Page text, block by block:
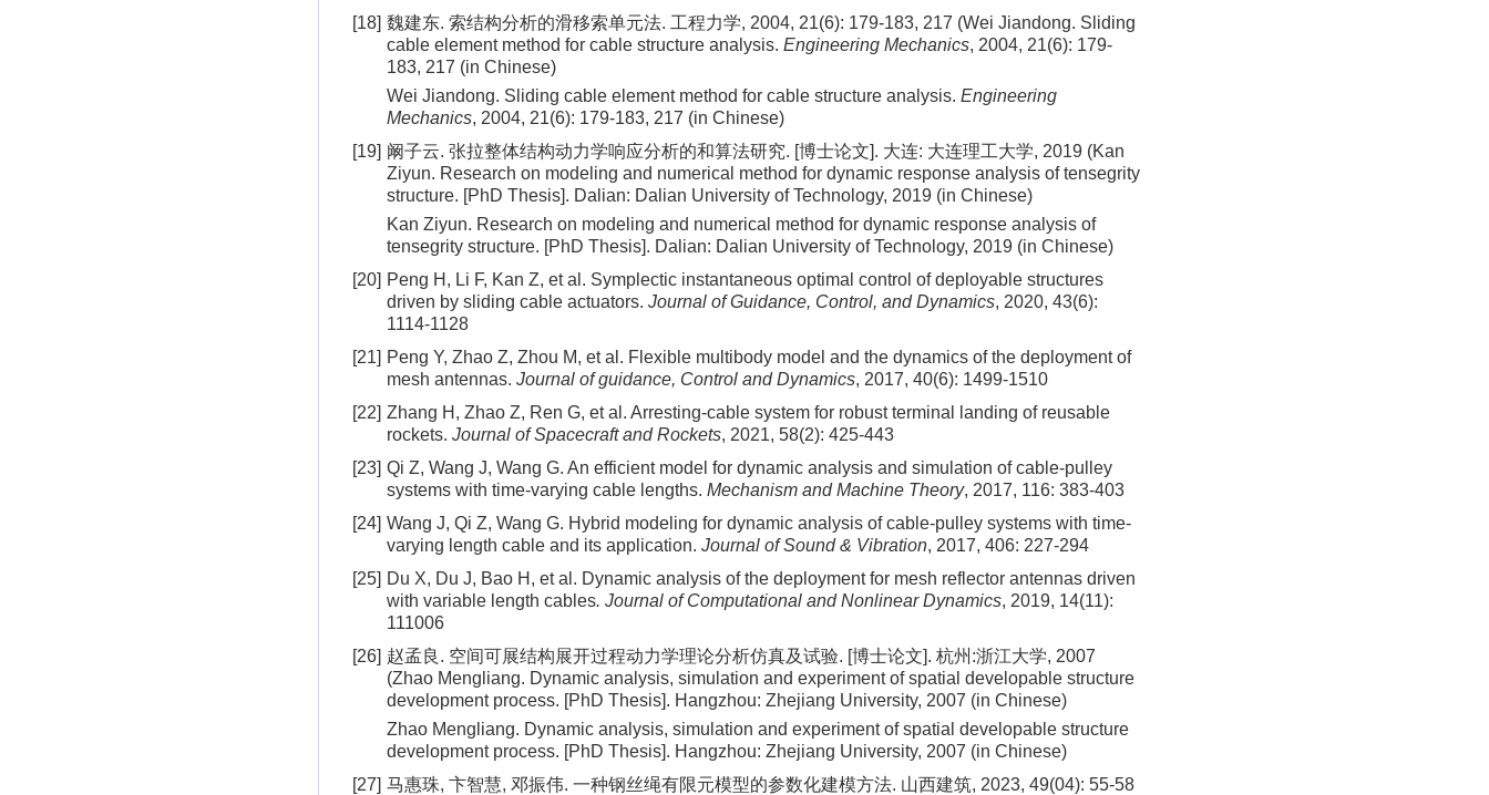
[18] 魏建东. 索结构分析的滑移索单元法. 工程力学, 2004, 21(6): 179-183, 217 (Wei Jiandong. Sliding
cable element method for cable structure analysis. Engineering Mechanics, 2004, 21(6): 179-
183, 217 (in Chinese)
Wei Jiandong. Sliding cable element method for cable structure analysis. Engineering
Mechanics, 2004, 21(6): 179-183, 217 (in Chinese)
[19] 阚子云. 张拉整体结构动力学响应分析的和算法研究. [博士论文]. 大连: 大连理工大学, 2019 (Kan
Ziyun. Research on modeling and numerical method for dynamic response analysis of tensegrity
structure. [PhD Thesis]. Dalian: Dalian University of Technology, 2019 (in Chinese)
Kan Ziyun. Research on modeling and numerical method for dynamic response analysis of
tensegrity structure. [PhD Thesis]. Dalian: Dalian University of Technology, 2019 (in Chinese)
[20] Peng H, Li F, Kan Z, et al. Symplectic instantaneous optimal control of deployable structures
driven by sliding cable actuators. Journal of Guidance, Control, and Dynamics, 2020, 43(6):
1114-1128
[21] Peng Y, Zhao Z, Zhou M, et al. Flexible multibody model and the dynamics of the deployment of
mesh antennas. Journal of guidance, Control and Dynamics, 2017, 40(6): 1499-1510
[22] Zhang H, Zhao Z, Ren G, et al. Arresting-cable system for robust terminal landing of reusable
rockets. Journal of Spacecraft and Rockets, 2021, 58(2): 425-443
[23] Qi Z, Wang J, Wang G. An efficient model for dynamic analysis and simulation of cable-pulley
systems with time-varying cable lengths. Mechanism and Machine Theory, 2017, 116: 383-403
[24] Wang J, Qi Z, Wang G. Hybrid modeling for dynamic analysis of cable-pulley systems with time-
varying length cable and its application. Journal of Sound & Vibration, 2017, 406: 227-294
[25] Du X, Du J, Bao H, et al. Dynamic analysis of the deployment for mesh reflector antennas driven
with variable length cables. Journal of Computational and Nonlinear Dynamics, 2019, 14(11):
111006
[26] 赵孟良. 空间可展结构展开过程动力学理论分析仿真及试验. [博士论文]. 杭州:浙江大学, 2007
(Zhao Mengliang. Dynamic analysis, simulation and experiment of spatial developable structure
development process. [PhD Thesis]. Hangzhou: Zhejiang University, 2007 (in Chinese)
Zhao Mengliang. Dynamic analysis, simulation and experiment of spatial developable structure
development process. [PhD Thesis]. Hangzhou: Zhejiang University, 2007 (in Chinese)
[27] 马惠珠, 卞智慧, 邓振伟. 一种钢丝绳有限元模型的参数化建模方法. 山西建筑, 2023, 49(04): 55-58